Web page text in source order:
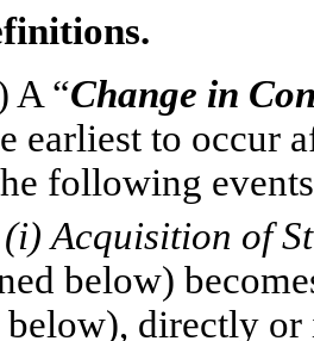
A “Change in
earliest to occur
following
(i) Acquisition of
below)
below), directly